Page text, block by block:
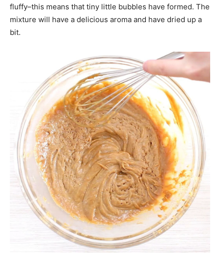
fluffy–this means that tiny little bubbles have formed. The
mixture will have a delicious aroma and have dried up a
bit.